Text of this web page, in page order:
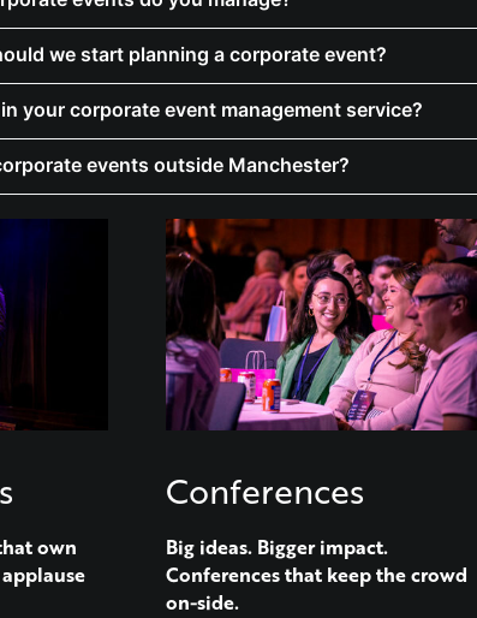
we start planning a corporate event?
your corporate event management service?
events outside Manchester?
own
Conferences
Big ideas. Bigger impact.
Conferences that keep the crowd
on-side.